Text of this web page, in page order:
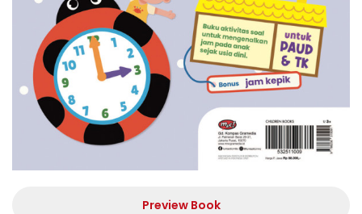
Preview Book